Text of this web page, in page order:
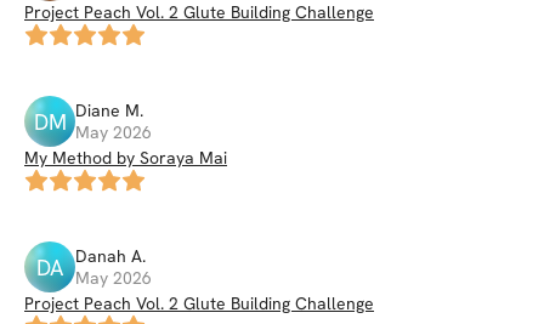
Project Peach Vol. 2 Glute Building Challenge
DM Diane M.
May 2026
My Method by Soraya Mai
DA Danah A.
May 2026
Project Peach Vol. 2 Glute Building Challenge